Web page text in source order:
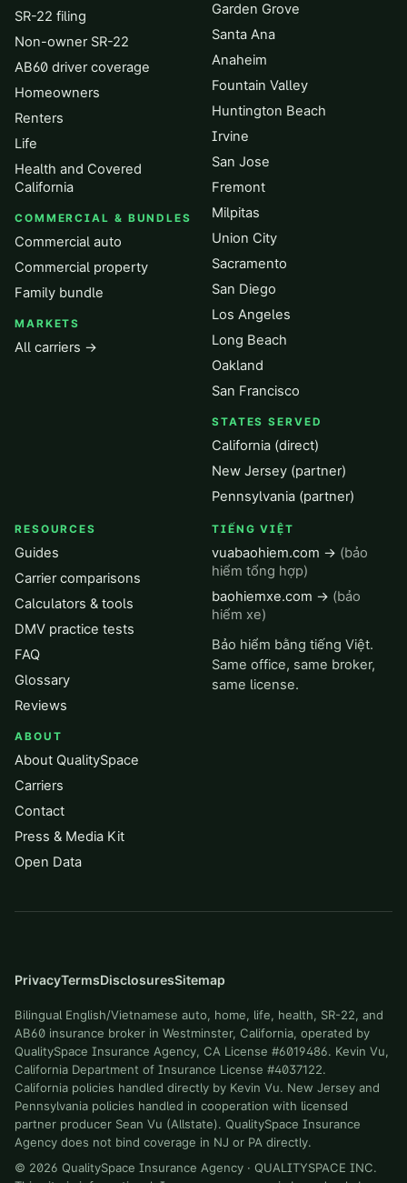
SR-22 filing
Non-owner SR-22
AB60 driver coverage
Homeowners
Renters
Life
Health and Covered
California
COMMERCIAL & BUNDLES
Commercial auto
Commercial property
Family bundle
MARKETS
All carriers →
Garden Grove
Santa Ana
Anaheim
Fountain Valley
Huntington Beach
Irvine
San Jose
Fremont
Milpitas
Union City
Sacramento
San Diego
Los Angeles
Long Beach
Oakland
San Francisco
STATES SERVED
California (direct)
New Jersey (partner)
Pennsylvania (partner)
RESOURCES
Guides
Carrier comparisons
Calculators & tools
DMV practice tests
FAQ
Glossary
Reviews
ABOUT
About QualitySpace
Carriers
Contact
Press & Media Kit
Open Data
TIẾNG VIỆT
vuabaohiem.com → (bảo
hiểm tổng hợp)
baohiemxe.com → (bảo
hiểm xe)
Bảo hiểm bằng tiếng Việt.
Same office, same broker,
same license.
PrivacyTermsDisclosuresSitemap
Bilingual English/Vietnamese auto, home, life, health, SR-22, and
AB60 insurance broker in Westminster, California, operated by
QualitySpace Insurance Agency, CA License #6019486. Kevin Vu,
California Department of Insurance License #4037122.
California policies handled directly by Kevin Vu. New Jersey and
Pennsylvania policies handled in cooperation with licensed
partner producer Sean Vu (Allstate). QualitySpace Insurance
Agency does not bind coverage in NJ or PA directly.
© 2026 QualitySpace Insurance Agency · QUALITYSPACE INC.